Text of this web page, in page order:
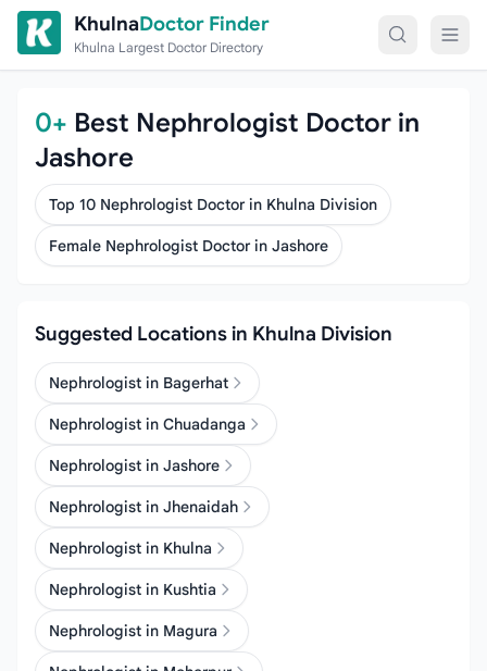
Skip to content
KhulnaDoctor Finder
Khulna Largest Doctor Directory
0+ Best Nephrologist Doctor in
Jashore
Top 10 Nephrologist Doctor in Khulna Division
Female Nephrologist Doctor in Jashore
Suggested Locations in Khulna Division
Nephrologist in Bagerhat
Nephrologist in Chuadanga
Nephrologist in Jashore
Nephrologist in Jhenaidah
Nephrologist in Khulna
Nephrologist in Kushtia
Nephrologist in Magura